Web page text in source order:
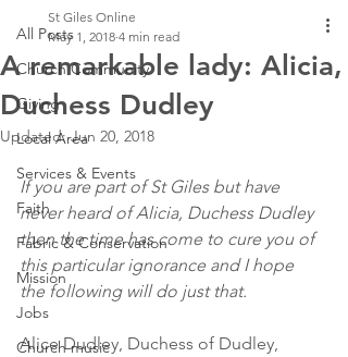
All Posts
Church Community
Giving
Local Area
Services & Events
Faith
Fabric & Conservation
Mission
Jobs
Church music
A remarkable lady: Alicia,
Duchess Dudley
St Giles Online
May 1, 2018 4 min read
Updated:Jun 20, 2018
If you are part of St Giles but have
never heard of Alicia, Duchess Dudley
then the time has come to cure you of
this particular ignorance and I hope
the following will do just that.
Alice Dudley, Duchess of Dudley,